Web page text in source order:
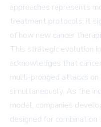
approaches represents
treatment protocols; it
of how new cancer
This strategic evolution
acknowledges that
multi-pronged attacks
simultaneously. As the
model, companies
designed for combination